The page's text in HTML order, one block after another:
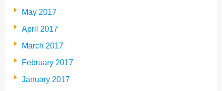
May 2017
April 2017
March 2017
February 2017
January 2017